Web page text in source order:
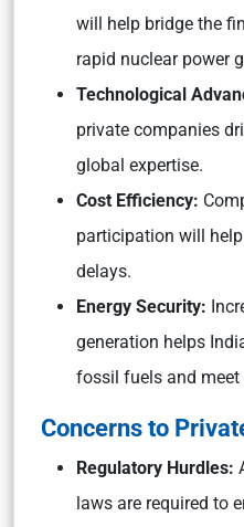
will help bridge the
rapid nuclear power
Technological
private companies
global expertise.
Cost Efficiency:
participation will
delays.
Energy Security:
generation helps
fossil fuels and meet
Concerns to
Regulatory Hurdles:
laws are required to